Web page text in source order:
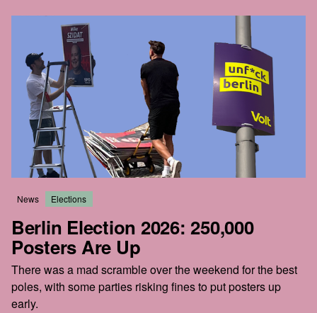
News Elections
Berlin Election 2026: 250,000
Posters Are Up
There was a mad scramble over the weekend for the best
poles, with some parties risking fines to put posters up
early.